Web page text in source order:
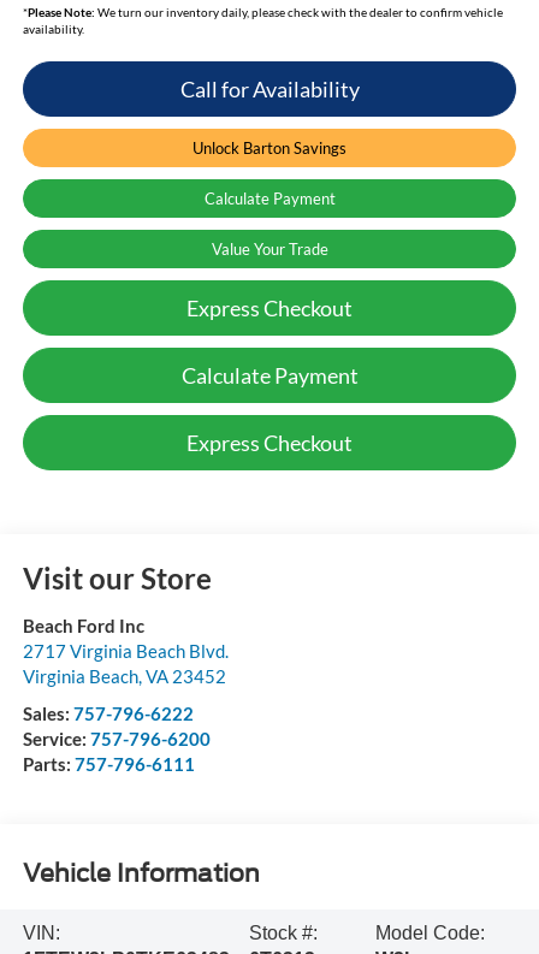
*Please Note: We turn our inventory daily, please check with the dealer to confirm vehicle
availability.
Call for Availability
Unlock Barton Savings
Calculate Payment
Value Your Trade
Express Checkout
Calculate Payment
Express Checkout
Visit our Store
Beach Ford Inc
2717 Virginia Beach Blvd.
Virginia Beach,VA 23452
Sales: 757-796-6222
Service: 757-796-6200
Parts: 757-796-6111
Vehicle Information
VIN:
Stock #:
Model Code: